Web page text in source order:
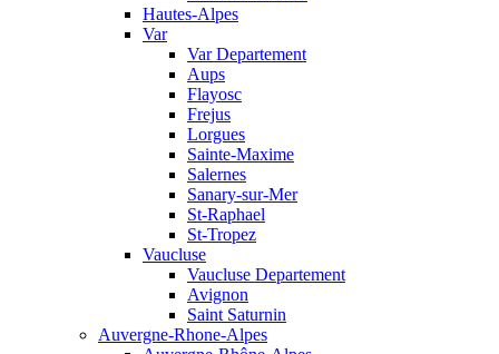
Hautes-Alpes
Var
Var Departement
Aups
Flayosc
Frejus
Lorgues
Sainte-Maxime
Salernes
Sanary-sur-Mer
St-Raphael
St-Tropez
Vaucluse
Vaucluse Departement
Avignon
Saint Saturnin
Auvergne-Rhone-Alpes